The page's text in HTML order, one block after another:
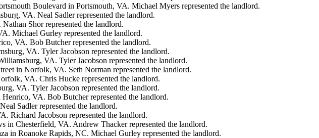
Boulevard in Portsmouth, VA. Michael Myers represented the landlord.
VA. Neal Sadler represented the landlord.
Shor represented the landlord.
Michael Gurley represented the landlord.
VA. Bob Butcher represented the landlord.
VA. Tyler Jacobson represented the landlord.
VA. Tyler Jacobson represented the landlord.
in Norfolk, VA. Seth Norman represented the landlord.
VA. Chris Hucke represented the landlord.
VA. Tyler Jacobson represented the landlord.
VA. Bob Butcher represented the landlord.
Sadler represented the landlord.
Richard Jacobson represented the landlord.
in Chesterfield, VA. Andrew Thacker represented the landlord.
in Roanoke Rapids, NC. Michael Gurley represented the landlord.